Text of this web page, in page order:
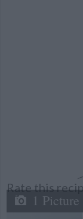
Rate this
1 Picture